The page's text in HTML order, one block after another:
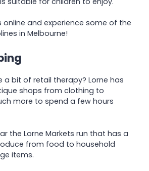
online and experience some of the
in Melbourne!
a bit of retail therapy? Lorne has
shops from clothing to
more to spend a few hours
the Lorne Markets run that has a
from food to household
items.